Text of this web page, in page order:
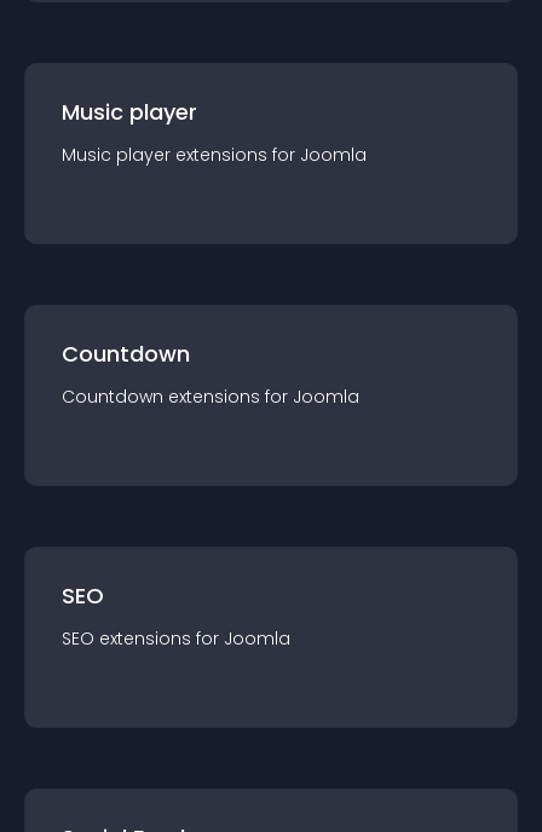
Music player
Music player extensions for Joomla
Countdown
Countdown extensions for Joomla
SEO
SEO extensions for Joomla